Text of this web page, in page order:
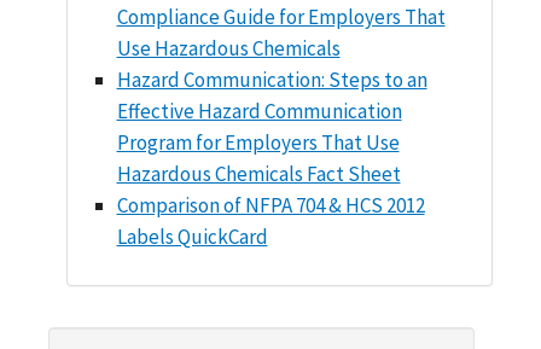
Compliance Guide for Employers That
Use Hazardous Chemicals
Hazard Communication: Steps to an
Effective Hazard Communication
Program for Employers That Use
Hazardous Chemicals Fact Sheet
Comparison of NFPA 704 & HCS 2012
Labels QuickCard